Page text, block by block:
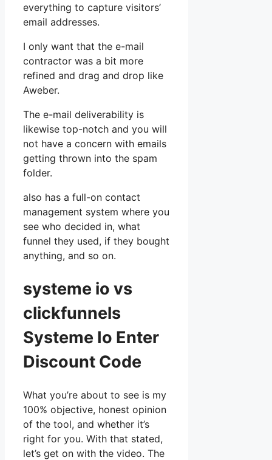
everything to capture visitors’
email addresses.
I only want that the e-mail
contractor was a bit more
refined and drag and drop like
Aweber.
The e-mail deliverability is
likewise top-notch and you will
not have a concern with emails
getting thrown into the spam
folder.
also has a full-on contact
management system where you
see who decided in, what
funnel they used, if they bought
anything, and so on.
systeme io vs
clickfunnels
Systeme Io Enter
Discount Code
What you’re about to see is my
100% objective, honest opinion
of the tool, and whether it’s
right for you. With that stated,
let’s get on with the video. The